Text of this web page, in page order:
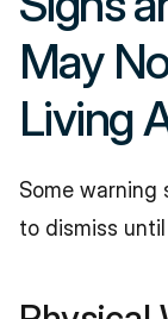
May
Living
Some warning
to dismiss